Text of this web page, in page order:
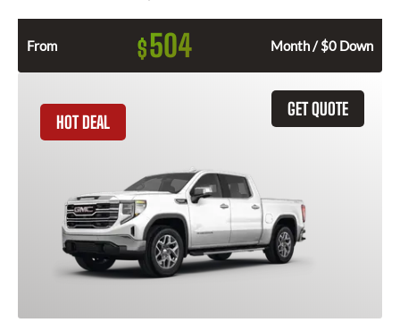
From $504 Month / $0 Down
GET QUOTE
HOT DEAL